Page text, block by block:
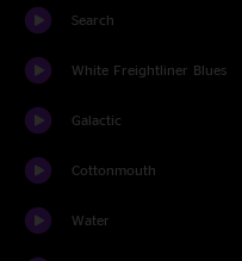
Search
White Freightliner Blues
Galactic
Cottonmouth
Water